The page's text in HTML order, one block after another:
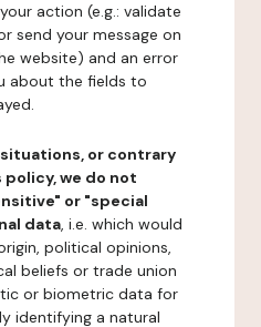
action (e.g.: validate
send your message on
website) and an error
about the fields to
or contrary
we do not
or "special
data, i.e. which would
political opinions,
beliefs or trade union
or biometric data for
identifying a natural